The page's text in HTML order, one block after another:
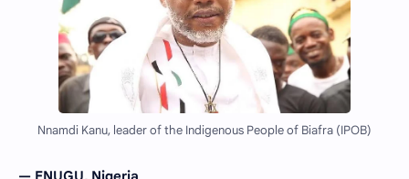
Nnamdi Kanu, leader of the Indigenous People of Biafra (IPOB)